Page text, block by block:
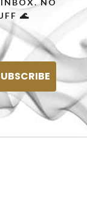
INBOX. NO
🌊